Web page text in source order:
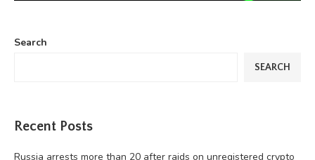
Search
SEARCH
Recent Posts
Russia arrests more than 20 after raids on unregistered crypto